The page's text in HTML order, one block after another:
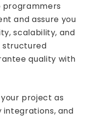
programmers
and assure you
scalability, and
structured
quality with
project as
integrations, and